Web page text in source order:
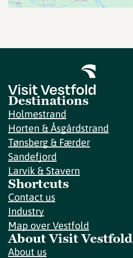
Destinations
Holmestrand
Horten & Åsgårdstrand
Tønsberg & Færder
Sandefjord
Larvik & Stavern
Shortcuts
Contact us
Industry
Map over Vestfold
About Visit Vestfold
About us